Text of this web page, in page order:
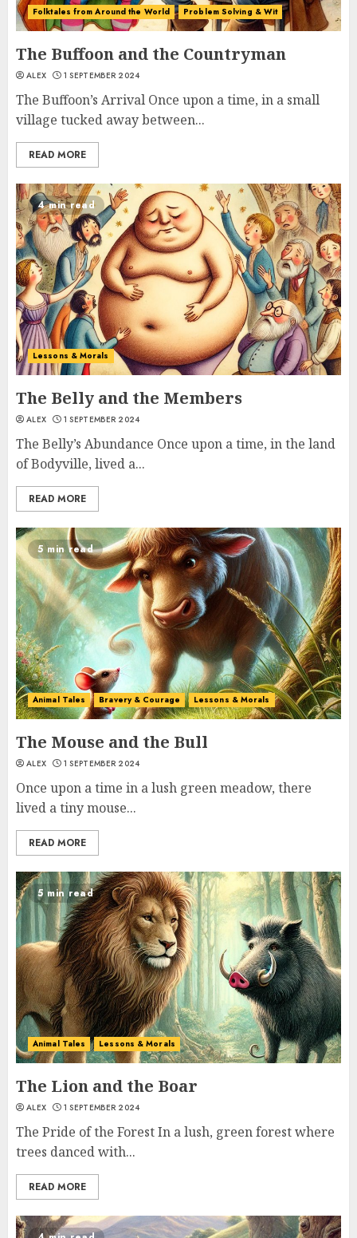
Folktales from Around the World Problem Solving & Wit
The Buffoon and the Countryman
ALEX 1 SEPTEMBER 2024
The Buffoon’s Arrival Once upon a time, in a small
village tucked away between...
READ MORE
4 min read
Lessons & Morals
The Belly and the Members
ALEX 1 SEPTEMBER 2024
The Belly’s Abundance Once upon a time, in the land
of Bodyville, lived a...
READ MORE
5 min read
Animal Tales Bravery & Courage Lessons & Morals
The Mouse and the Bull
ALEX 1 SEPTEMBER 2024
Once upon a time in a lush green meadow, there
lived a tiny mouse...
READ MORE
5 min read
Animal Tales Lessons & Morals
The Lion and the Boar
ALEX 1 SEPTEMBER 2024
The Pride of the Forest In a lush, green forest where
trees danced with...
READ MORE